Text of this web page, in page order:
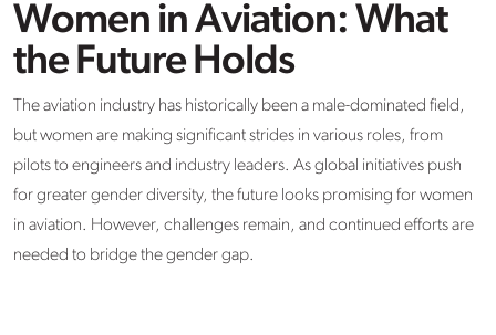
Women in Aviation: What
the Future Holds
The aviation industry has historically been a male-dominated field,
but women are making significant strides in various roles, from
pilots to engineers and industry leaders. As global initiatives push
for greater gender diversity, the future looks promising for women
in aviation. However, challenges remain, and continued efforts are
needed to bridge the gender gap.